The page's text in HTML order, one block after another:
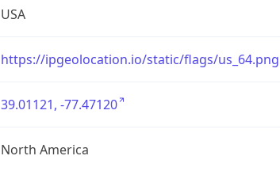
USA
https://ipgeolocation.io/static/flags/us_64.png
39.01121, -77.47120
North America